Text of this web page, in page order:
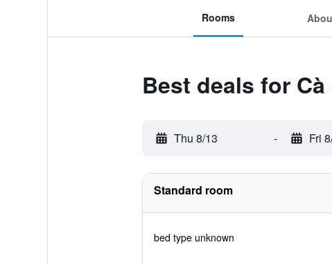
Rooms
Best deals for
Thu 8/13 - Fri
Standard room
bed type unknown